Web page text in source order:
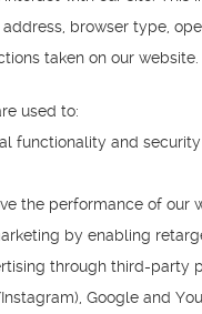
browser type,
taken on our website.
used to:
functionality and
the performance of our
by enabling
through third-party
Google and